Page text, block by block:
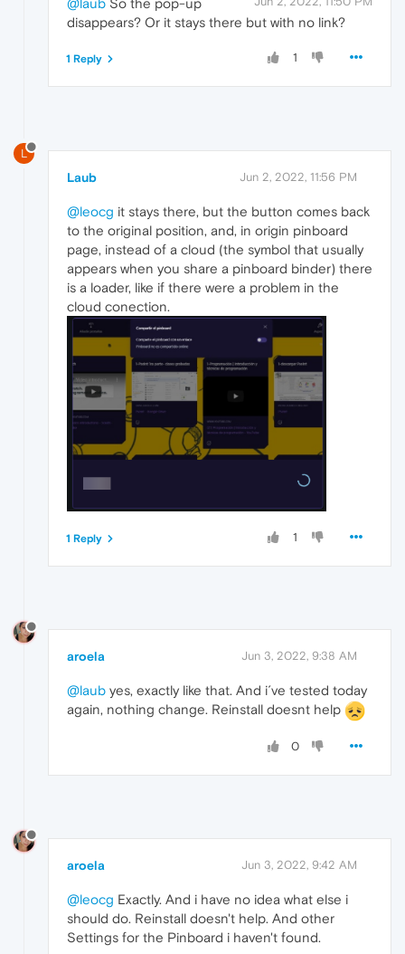
@laub So the pop-up
disappears? Or it stays there but with no link?
1
1 Reply
L
Laub Jun 2, 2022, 11:56 PM
@leocg it stays there, but the button comes back
to the original position, and, in origin pinboard
page, instead of a cloud (the symbol that usually
appears when you share a pinboard binder) there
is a loader, like if there were a problem in the
cloud conection.
1
1 Reply
aroela Jun 3, 2022, 9:38 AM
@laub yes, exactly like that. And i´ve tested today
again, nothing change. Reinstall doesnt help
0
aroela Jun 3, 2022, 9:42 AM
@leocg Exactly. And i have no idea what else i
should do. Reinstall doesn't help. And other
Settings for the Pinboard i haven't found.